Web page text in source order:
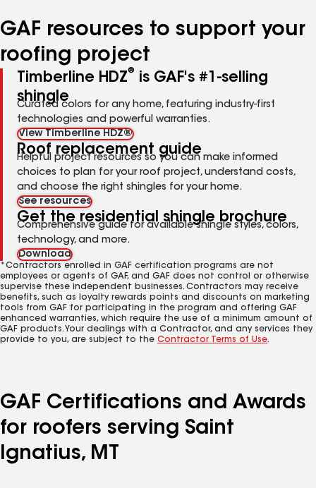
GAF resources to support your
roofing project
Timberline HDZ®
is GAF's #1-selling
shingle
Curated colors for any home, featuring industry-first
technologies and powerful warranties.
View Timberline HDZ®
Roof replacement guide
Helpful project resources so you can make informed
choices to plan for your roof project, understand costs,
and choose the right shingles for your home.
See resources
Get the residential shingle brochure
Comprehensive guide for available shingle styles, colors,
technology, and more.
Download
*Contractors enrolled in GAF certification programs are not
employees or agents of GAF, and GAF does not control or otherwise
supervise these independent businesses. Contractors may receive
benefits, such as loyalty rewards points and discounts on marketing
tools from GAF for participating in the program and offering GAF
enhanced warranties, which require the use of a minimum amount of
GAF products. Your dealings with a Contractor, and any services they
provide to you, are subject to the Contractor Terms of Use.
GAF Certifications and Awards
for roofers serving Saint
Ignatius, MT